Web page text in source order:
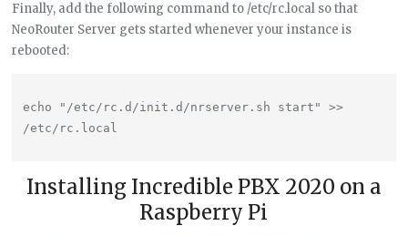
Finally, add the following command to /etc/rc.local so that
NeoRouter Server gets started whenever your instance is
rebooted:
echo "/etc/rc.d/init.d/nrserver.sh start" >>
Installing Incredible PBX 2020 on a
Raspberry Pi